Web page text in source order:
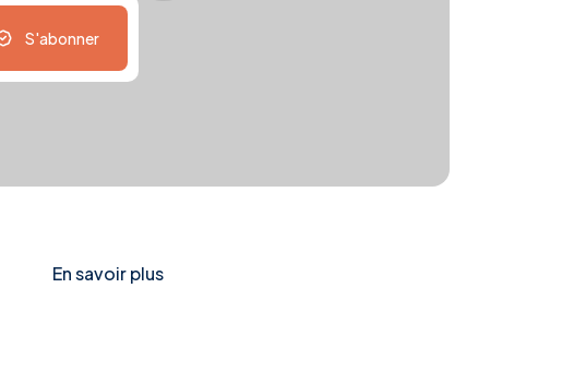
S'abonner
En savoir plus